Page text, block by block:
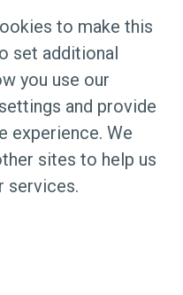
to make this
set additional
you use our
and provide
experience. We
sites to help us
services.